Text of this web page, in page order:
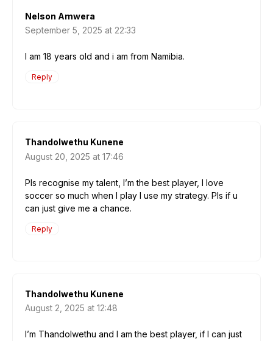
Nelson Amwera
September 5, 2025 at 22:33
I am 18 years old and i am from Namibia.
Reply
Thandolwethu Kunene
August 20, 2025 at 17:46
Pls recognise my talent, I’m the best player, I love
soccer so much when I play I use my strategy. Pls if u
can just give me a chance.
Reply
Thandolwethu Kunene
August 2, 2025 at 12:48
I’m Thandolwethu and I am the best player, if I can just